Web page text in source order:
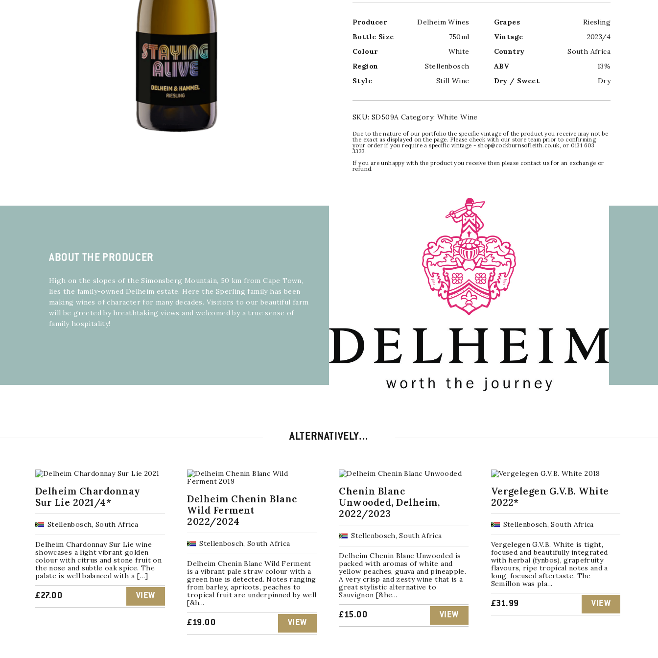
Producer Delheim Wines Grapes
Riesling
Bottle Size
750ml Vintage
2023/4
Colour
White Country
South Africa
Region
Stellenbosch ABV
13%
Style
Still Wine Dry / Sweet Dry
SKU: SD509A Category: White Wine
Due to the nature of our portfolio the specific vintage of the product you receive may not be
the exact as displayed on the page. Please check with our store team prior to confirming
your order if you require a specific vintage - shop@cockburnsofleith.co.uk, or 0131 603
3333.
If you are unhappy with the product you receive then please contact us for an exchange or
refund.
ABOUT THE PRODUCER
High on the slopes of the Simonsberg Mountain, 50 km from Cape Town,
lies the family-owned Delheim estate. Here the Sperling family has been
making wines of character for many decades. Visitors to our beautiful farm
will be greeted by breathtaking views and welcomed by a true sense of
family hospitality!
ALTERNATIVELY...
Delheim Chardonnay
Sur Lie 2021/4*
Stellenbosch, South Africa
Delheim Chardonnay Sur Lie wine
showcases a light vibrant golden
colour with citrus and stone fruit on
the nose and subtle oak spice. The
palate is well balanced with a […]
£27.00 VIEW
Delheim Chenin Blanc
Wild Ferment
2022/2024
Stellenbosch, South Africa
Delheim Chenin Blanc Wild Ferment
is a vibrant pale straw colour with a
green hue is detected. Notes ranging
from barley, apricots, peaches to
tropical fruit are underpinned by well
[&h...
£19.00 VIEW
Chenin Blanc
Unwooded, Delheim,
2022/2023
Stellenbosch, South Africa
Delheim Chenin Blanc Unwooded is
packed with aromas of white and
yellow peaches, guava and pineapple.
A very crisp and zesty wine that is a
great stylistic alternative to
Sauvignon [&he...
£15.00 VIEW
Vergelegen G.V.B. White
2022*
Stellenbosch, South Africa
Vergelegen G.V.B. White is tight,
focused and beautifully integrated
with herbal (fynbos), grapefruity
flavours, ripe tropical notes and a
long, focused aftertaste. The
Semillon was pla...
£31.99 VIEW